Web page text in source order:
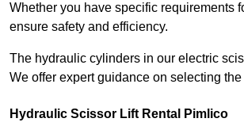
Whether you have specific requirements
ensure safety and efficiency.
The hydraulic cylinders in our electric
We offer expert guidance on selecting
Hydraulic Scissor Lift Rental Pimlico